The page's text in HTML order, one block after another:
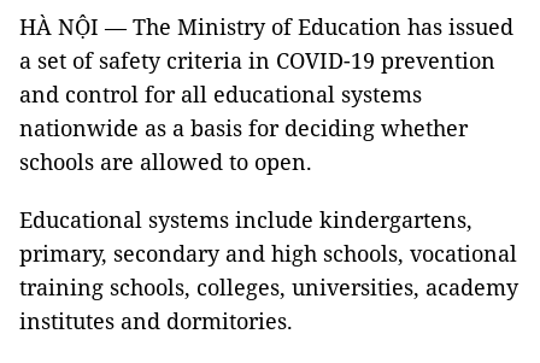
HÀ NỘI — The Ministry of Education has issued
a set of safety criteria in COVID-19 prevention
and control for all educational systems
nationwide as a basis for deciding whether
schools are allowed to open.
Educational systems include kindergartens,
primary, secondary and high schools, vocational
training schools, colleges, universities, academy
institutes and dormitories.